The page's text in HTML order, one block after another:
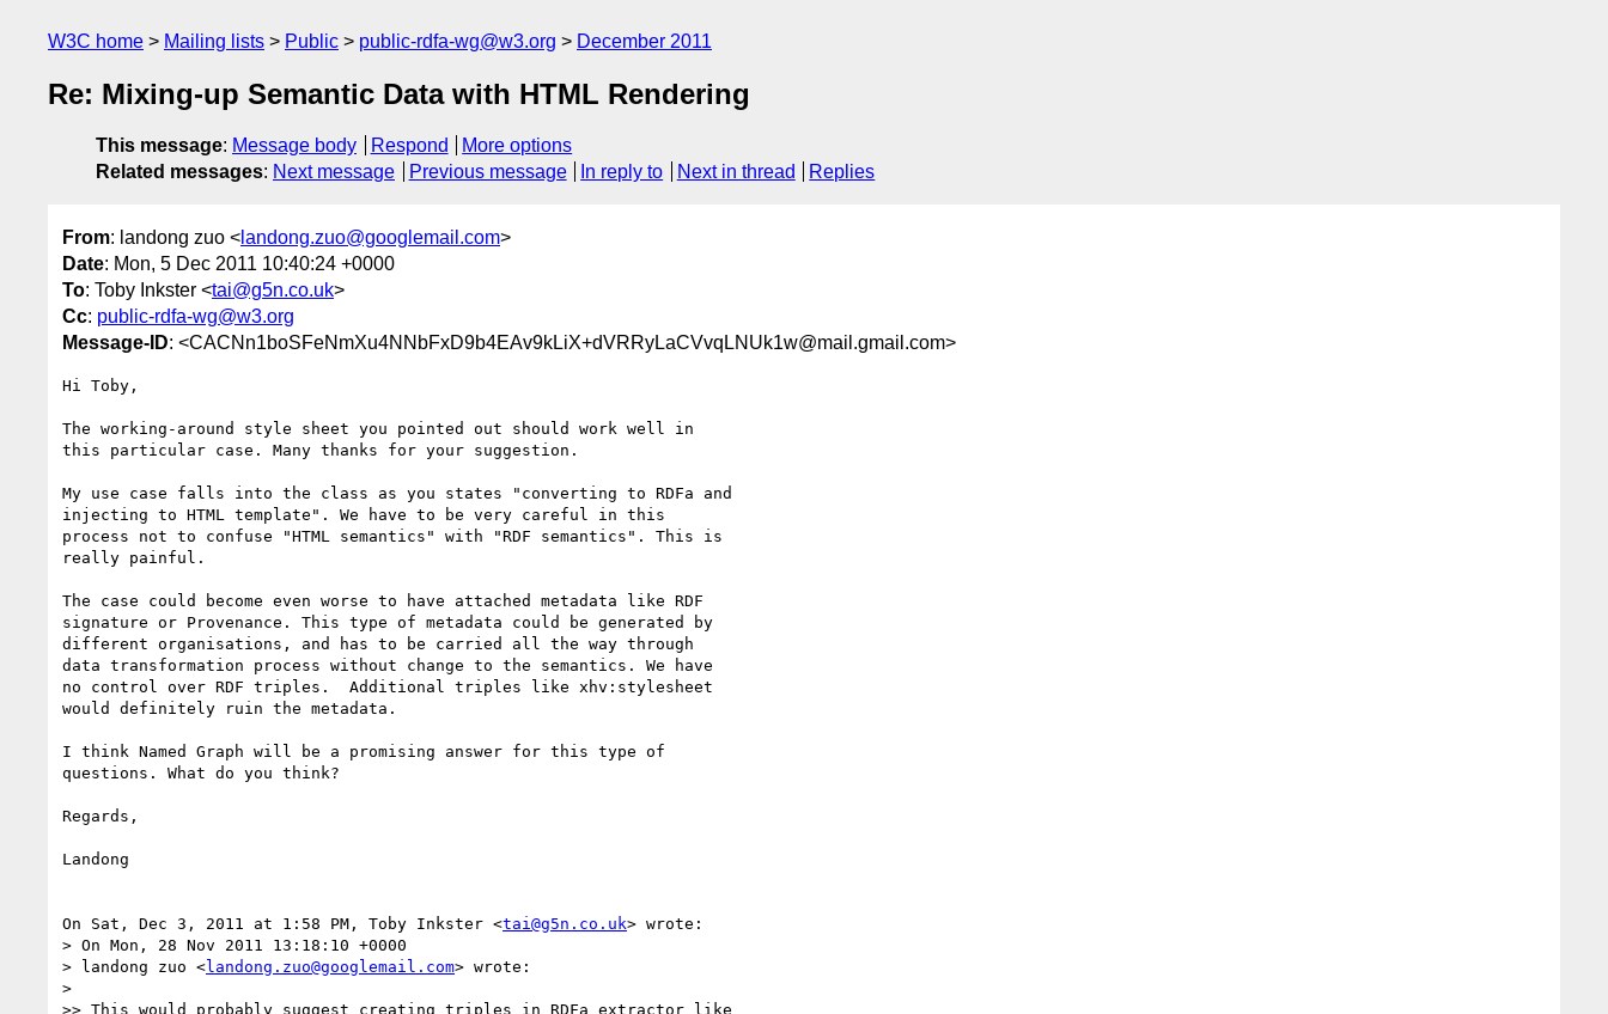
W3C home Mailing lists Public public-rdfa-wg@w3.org December 2011
Re: Mixing-up Semantic Data with HTML Rendering
This message: Message body Respond
More options
Related messages: Next message Previous message In reply to Next in thread Replies
From: landong zuo < landong.zuo@googlemail.com>
Date: Mon, 5 Dec 2011 10:40:24 +0000
To: Toby Inkster <tai@g5n.co.uk>
Cc: public-rdfa-wg@w3.org
Message-ID: <CACNn1boSFeNmXu4NNbFxD9b4EAv9kLiX+dVRRyLaCVvqLNUk1w@mail.gmail.com>
Hi Toby,
The working-around style sheet you pointed out should work well in
this particular case. Many thanks for your suggestion.
My use case falls into the class as you states "converting to RDFa and
injecting to HTML template". We have to be very careful in this
process not to confuse "HTML semantics" with "RDF semantics". This is
really painful.
The case could become even worse to have attached metadata like RDF
signature or Provenance. This type of metadata could be generated by
different organisations, and has to be carried all the way through
data transformation process without change to the semantics. We have
no control over RDF triples.  Additional triples like xhv:stylesheet
would definitely ruin the metadata.
I think Named Graph will be a promising answer for this type of
questions. What do you think?
Regards,
Landong
On Sat, Dec 3, 2011 at 1:58 PM, Toby Inkster <tai@g5n.co.uk> wrote:
> On Mon, 28 Nov 2011 13:18:10 +0000
> landong zuo <landong.zuo@googlemail.com> wrote:
>
>> This would probably suggest creating triples in RDFa extractor like